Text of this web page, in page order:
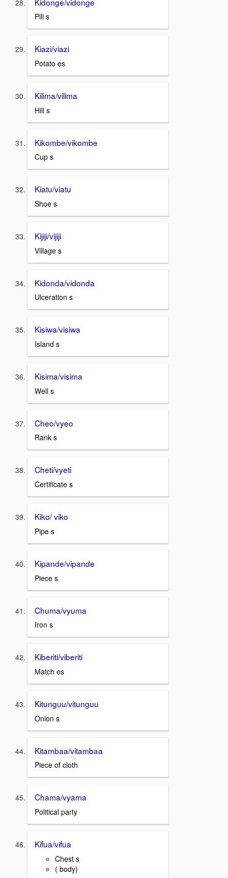
Pill s
Kiazi/viazi
Potato es
Kilima/vilima
Hill s
Kikombe/vikombe
Cup s
Kiatu/viatu
Shoe s
Kijiji/vijiji
Village s
Kidonda/vidonda
Ulceration s
Kisiwa/visiwa
Island s
Kisima/visima
Well s
Cheo/vyeo
Rank s
Cheti/vyeti
Certificate s
Kiko/ viko
Pipe s
Kipande/vipande
Piece s
Chuma/vyuma
Iron s
Kiberiti/viberiti
Match es
Kitunguu/vitunguu
Onion s
Kitambaa/vitambaa
Piece of cloth
Chama/vyama
Political party
Kifua/vifua
Chest s
( body)